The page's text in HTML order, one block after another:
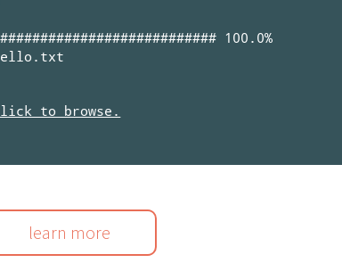
100.0%
to browse.
learn more